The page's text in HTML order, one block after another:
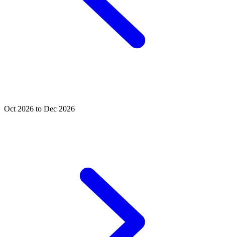
Oct 2026 to Dec 2026